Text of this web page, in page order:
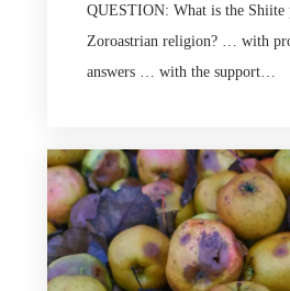
QUESTION: What is the Shiite
Zoroastrian religion? … with
answers … with the support…